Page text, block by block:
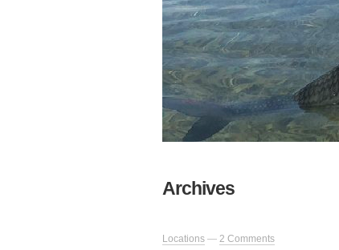
Archives
Locations — 2 Comments